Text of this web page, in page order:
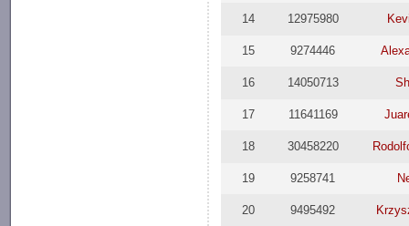
14 12975980
15 9274446
16 14050713
17 11641169
18 30458220
19 9258741
20 9495492